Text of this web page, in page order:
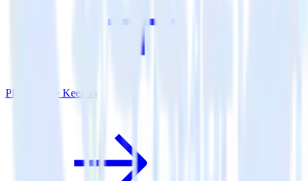
PHP SDK + Keen.io